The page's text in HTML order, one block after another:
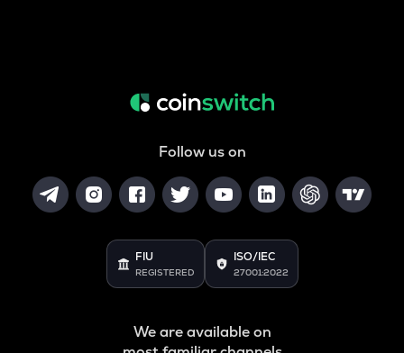
Follow us on
FIU
REGISTERED
ISO/IEC
27001:2022
We are available on